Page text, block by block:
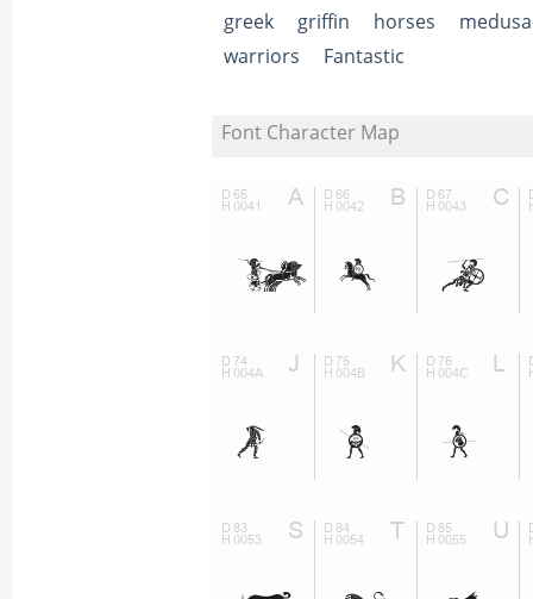
greek
griffin horses
medusa
warriors
Fantastic
Font Character Map